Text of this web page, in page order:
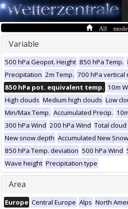
All
Variable
500 hPa Geopot. Height 850 hPa Temp.
Precipitation 2m Temp. 700 hPa vertical
850 hPa pot. equivalent temp. 10m
High clouds Medium high clouds Low
Min/Max Temp. Accumulated Precip.
300 hPa Wind 200 hPa Wind Total
New snow depth Accumulated New Snow
850 hPa Temp. deviation 500 hPa Wind
Wave height Precipitation type
Area
Europe Central Europe Alps North